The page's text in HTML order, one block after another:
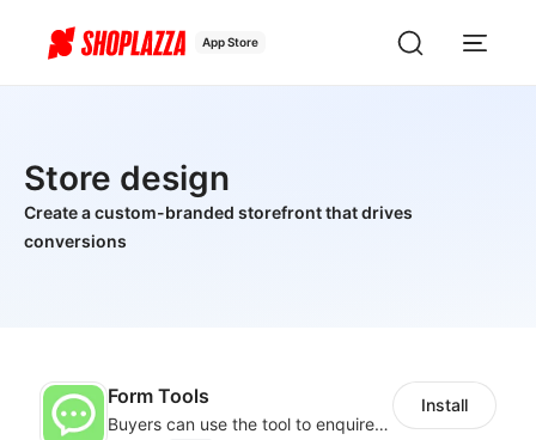
App Store
Store design
Create a custom-branded storefront that drives
conversions
Form Tools
Buyers can use the tool to enquire about wholesale prices or cooperation
Install